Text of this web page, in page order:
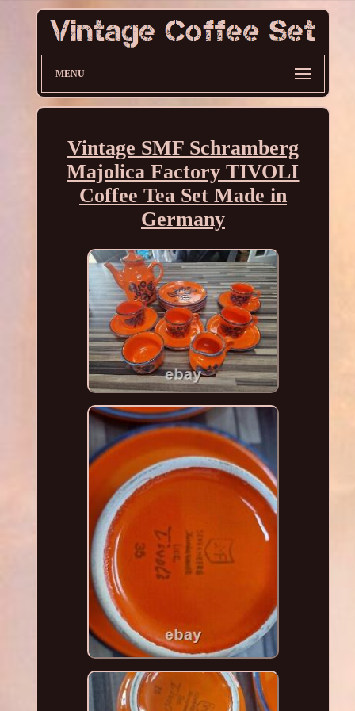
MENU
Vintage SMF Schramberg
Majolica Factory TIVOLI
Coffee Tea Set Made in
Germany